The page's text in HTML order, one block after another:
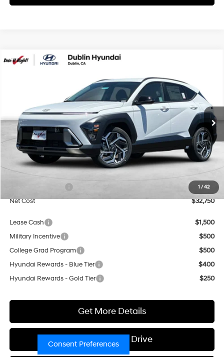
1 /42
2026 Hyundai KonaSEL Premium
Price Drop
KM8HD3A35TU477923 Stock: H21536 Model:KNLAFD5GW5A5
In Stock Ext. Int.
4 Cyl - 1.6 L
8-Speed Automatic $32,750
NET COST
Less
MSRP:
$30,750
Market Adjustment:
$1,000
Net Cost
$32,750
Lease Cash
$1,500
Military Incentive
$500
College Grad Program
$500
Hyundai Rewards - Blue Tier
$400
Hyundai Rewards - Gold Tier
$250
Get More Details
Schedule Test Drive
Compare Vehicle
Consent Preferences